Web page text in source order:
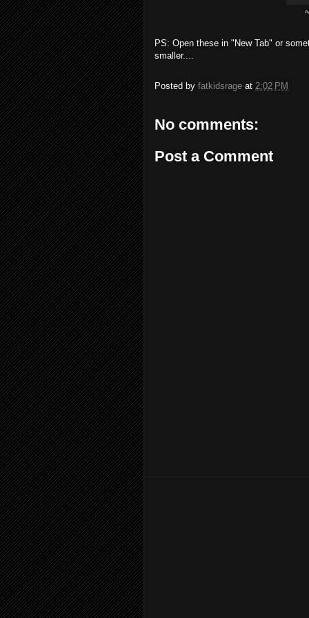
PS: Open these in "New Tab" or
smaller....
Posted by fatkidsrage at 2:02 PM
No comments:
Post a Comment